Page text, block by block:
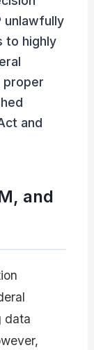
unlawfully
to highly
proper
and
and
data